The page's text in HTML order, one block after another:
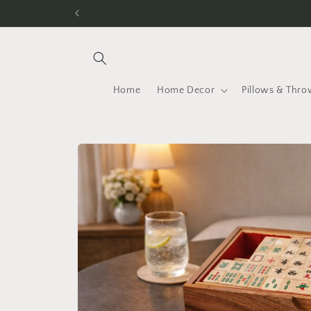
Home Home Decor Pillows &
Skip to
product
information